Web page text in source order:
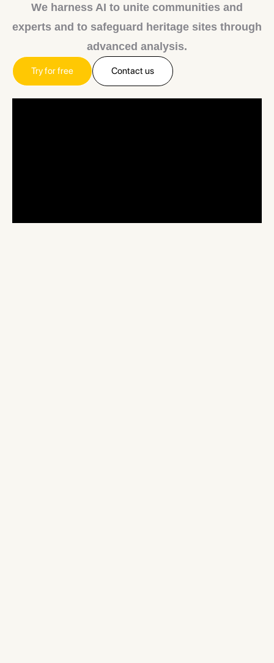
We harness AI to unite communities and
experts and to safeguard heritage sites through
advanced analysis.
Try for free Contact us